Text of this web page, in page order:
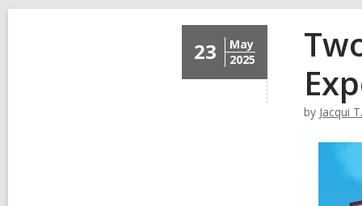
23
May
2025
by Jacqui T.